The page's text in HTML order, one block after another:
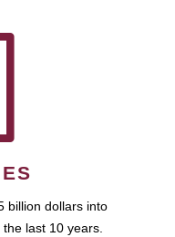
billion dollars into
last 10 years.